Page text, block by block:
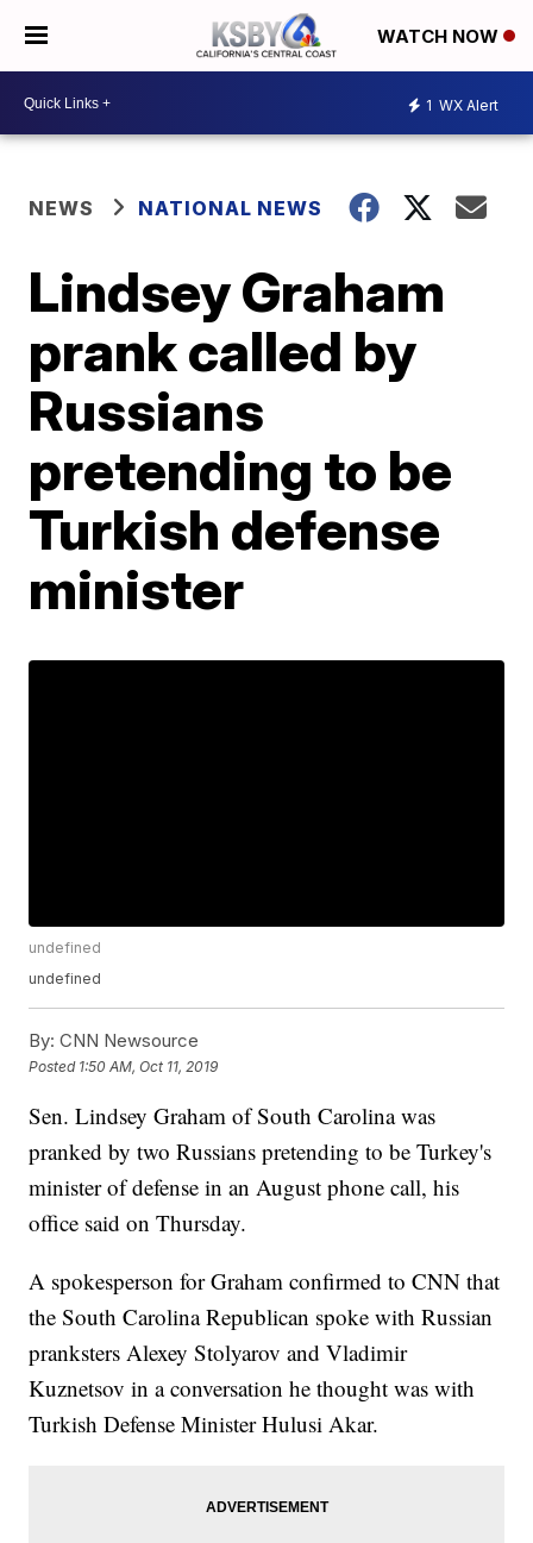
WATCH NOW
1 WX Alert
NEWS NATIONAL NEWS
Lindsey Graham
prank called by
Russians
pretending to be
Turkish defense
minister
undefined
undefined
By: CNN Newsource
Posted 1:50 AM, Oct 11, 2019
Sen. Lindsey Graham of South Carolina was
pranked by two Russians pretending to be Turkey's
minister of defense in an August phone call, his
office said on Thursday.
A spokesperson for Graham confirmed to CNN that
the South Carolina Republican spoke with Russian
pranksters Alexey Stolyarov and Vladimir
Kuznetsov in a conversation he thought was with
Turkish Defense Minister Hulusi Akar.